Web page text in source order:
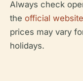
Always check
the official website
prices may vary
holidays.